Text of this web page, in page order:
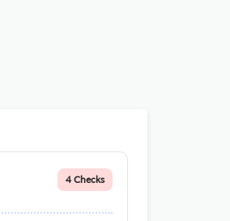
4 Checks